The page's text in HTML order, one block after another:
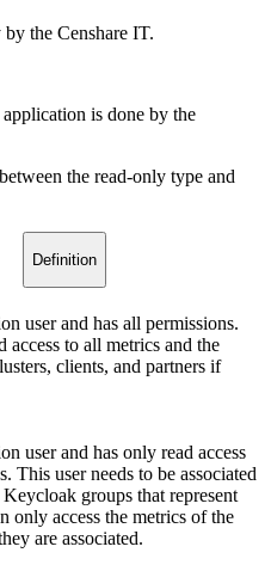
the Censhare IT.
is done by the
the read-only type and
Definition
user and has all permissions.
access to all metrics and the
clients, and partners if
user and has only read access
This user needs to be associated
groups that represent
only access the metrics of the
are associated.